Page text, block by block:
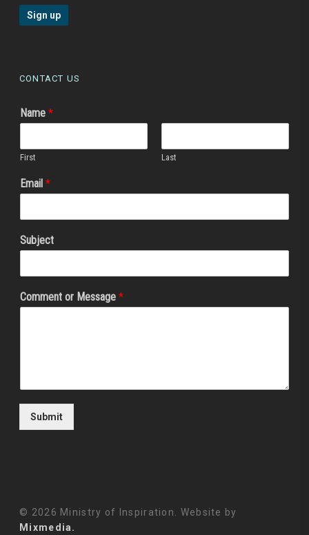
CONTACT US
Name *
First Last
Email *
Subject
Comment or Message *
Submit
© 2026 Ministry of Inspiration. Website by
Mixmedia.